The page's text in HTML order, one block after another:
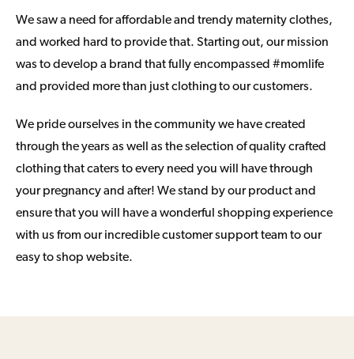
We saw a need for affordable and trendy maternity clothes,
and worked hard to provide that. Starting out, our mission
was to develop a brand that fully encompassed #momlife
and provided more than just clothing to our customers.
We pride ourselves in the community we have created
through the years as well as the selection of quality crafted
clothing that caters to every need you will have through
your pregnancy and after! We stand by our product and
ensure that you will have a wonderful shopping experience
with us from our incredible customer support team to our
easy to shop website.